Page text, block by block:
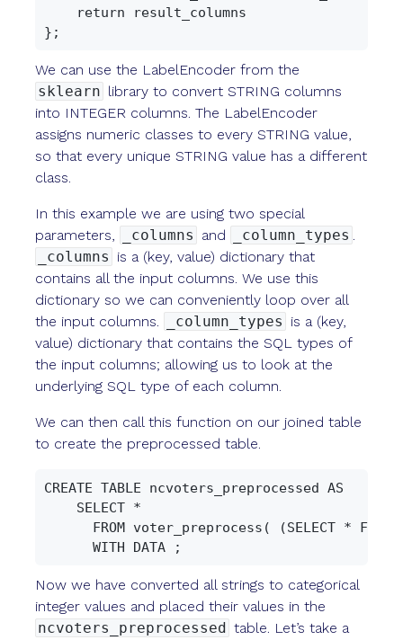
    return result_columns
We can use the LabelEncoder from the
sklearn library to convert STRING columns
into INTEGER columns. The LabelEncoder
assigns numeric classes to every STRING value,
so that every unique STRING value has a different
class.
In this example we are using two special
parameters,
_columns and _column_types .
_columns is a (key, value) dictionary that
contains all the input columns. We use this
dictionary so we can conveniently loop over all
the input columns.
_column_types is a (key,
value) dictionary that contains the SQL types of
the input columns; allowing us to look at the
underlying SQL type of each column.
We can then call this function on our joined table
to create the preprocessed table.
CREATE TABLE ncvoters_preprocessed AS
    SELECT *
FROM voter_preprocess( (SELECT * FROM
Now we have converted all strings to categorical
integer values and placed their values in the
ncvoters_preprocessed table. Let’s take a